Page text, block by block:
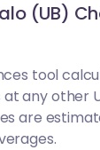
(UB)
tool
any other
are